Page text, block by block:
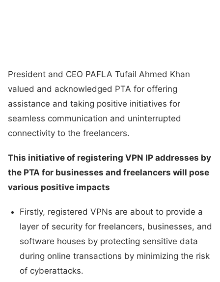
President and CEO PAFLA Tufail Ahmed Khan
valued and acknowledged PTA for offering
assistance and taking positive initiatives for
seamless communication and uninterrupted
connectivity to the freelancers.
This initiative of registering VPN IP addresses by
the PTA for businesses and freelancers will pose
various positive impacts
Firstly, registered VPNs are about to provide a
layer of security for freelancers, businesses, and
software houses by protecting sensitive data
during online transactions by minimizing the risk
of cyberattacks.